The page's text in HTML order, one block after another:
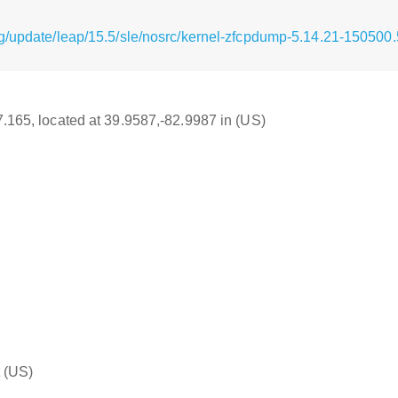
update/leap/15.5/sle/nosrc/kernel-zfcpdump-5.14.21-
located at 39.9587,-82.9987 in (US)
(US)